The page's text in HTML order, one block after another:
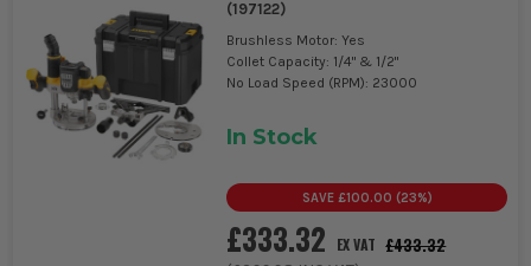
(197122)
Brushless Motor: Yes
Collet Capacity: 1/4" & 1/2"
No Load Speed (RPM): 23000
In Stock
SAVE £100.00 (23%)
£333.32 EX VAT £433.32